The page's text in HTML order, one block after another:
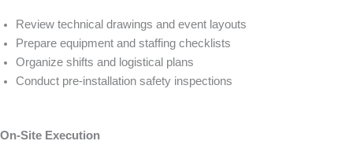
Review technical drawings and event layouts
Prepare equipment and staffing checklists
Organize shifts and logistical plans
Conduct pre-installation safety inspections
On-Site Execution